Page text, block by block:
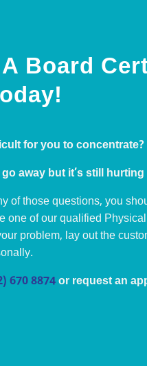
Board
for you to concentrate?
away but it’s still hurting
of those questions, you
one of our qualified
problem, lay out the
670 8874 or request an